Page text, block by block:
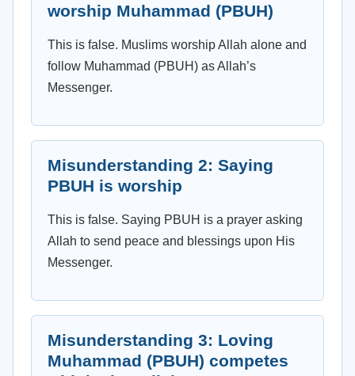
worship Muhammad (PBUH)
This is false. Muslims worship Allah alone and
follow Muhammad (PBUH) as Allah’s
Messenger.
Misunderstanding 2: Saying
PBUH is worship
This is false. Saying PBUH is a prayer asking
Allah to send peace and blessings upon His
Messenger.
Misunderstanding 3: Loving
Muhammad (PBUH) competes